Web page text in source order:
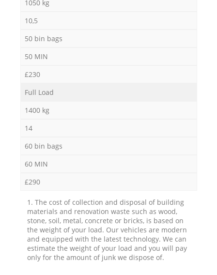
1050 kg
10,5
50 bin bags
50 MIN
£230
Full Load
1400 kg
14
60 bin bags
60 MIN
£290
1. The cost of collection and disposal of building
materials and renovation waste such as wood,
stone, soil, metal, concrete or bricks, is based on
the weight of your load. Our vehicles are modern
and equipped with the latest technology. We can
estimate the weight of your load and you will pay
only for the amount of junk we dispose of.